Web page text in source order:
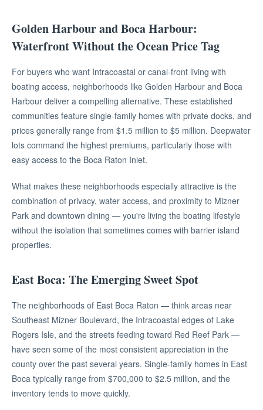
Golden Harbour and Boca Harbour:
Waterfront Without the Ocean Price Tag
For buyers who want Intracoastal or canal-front living with
boating access, neighborhoods like Golden Harbour and Boca
Harbour deliver a compelling alternative. These established
communities feature single-family homes with private docks, and
prices generally range from $1.5 million to $5 million. Deepwater
lots command the highest premiums, particularly those with
easy access to the Boca Raton Inlet.
What makes these neighborhoods especially attractive is the
combination of privacy, water access, and proximity to Mizner
Park and downtown dining — you're living the boating lifestyle
without the isolation that sometimes comes with barrier island
properties.
East Boca: The Emerging Sweet Spot
The neighborhoods of East Boca Raton — think areas near
Southeast Mizner Boulevard, the Intracoastal edges of Lake
Rogers Isle, and the streets feeding toward Red Reef Park —
have seen some of the most consistent appreciation in the
county over the past several years. Single-family homes in East
Boca typically range from $700,000 to $2.5 million, and the
inventory tends to move quickly.